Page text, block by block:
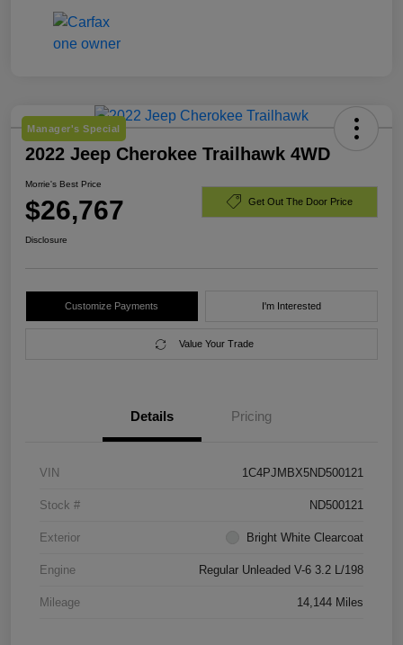
Manager's Special
2022 Jeep Cherokee Trailhawk 4WD
Morrie's Best Price
$26,767 Get Out The Door Price
Disclosure
Customize Payments I'm Interested
Value Your Trade
Details Pricing
VIN 1C4PJMBX5ND500121
Stock # ND500121
Exterior Bright White Clearcoat
Engine Regular Unleaded V-6 3.2 L/198
Mileage 14,144 Miles